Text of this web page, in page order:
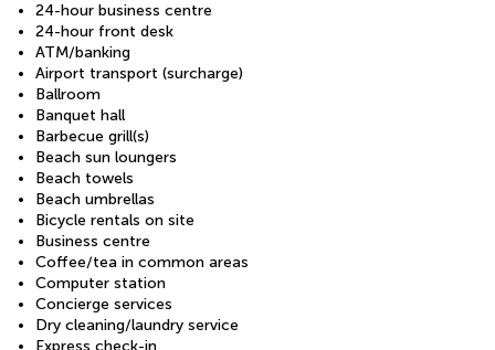
24-hour business centre
24-hour front desk
ATM/banking
Airport transport (surcharge)
Ballroom
Banquet hall
Barbecue grill(s)
Beach sun loungers
Beach towels
Beach umbrellas
Bicycle rentals on site
Business centre
Coffee/tea in common areas
Computer station
Concierge services
Dry cleaning/laundry service